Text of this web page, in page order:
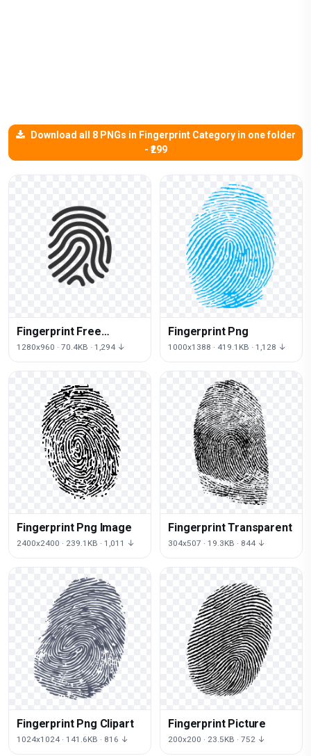
Download all 8 PNGs in Fingerprint Category in one folder
- ₹299
Fingerprint Free
Download Png
1280x960 · 70.4KB · 1,294 ↓
Fingerprint Png
1000x1388 · 419.1KB · 1,128 ↓
Fingerprint Png Image
2400x2400 · 239.1KB · 1,011 ↓
Fingerprint Transparent
304x507 · 19.3KB · 844 ↓
Fingerprint Png Clipart
1024x1024 · 141.6KB · 816 ↓
Fingerprint Picture
200x200 · 23.5KB · 752 ↓